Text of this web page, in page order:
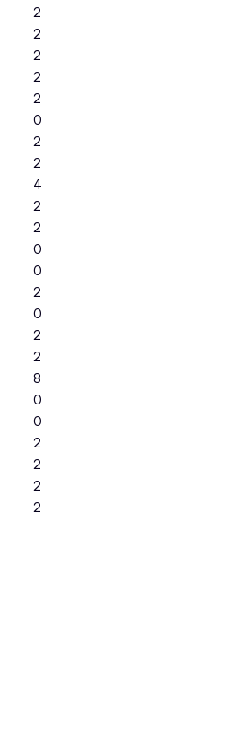
2
2
2
2
2
0
2
2
4
2
2
0
0
2
0
2
2
8
0
0
2
2
2
2